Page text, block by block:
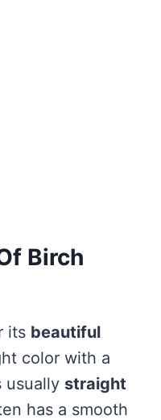
Birch
its beautiful
color with a
usually straight
has a smooth